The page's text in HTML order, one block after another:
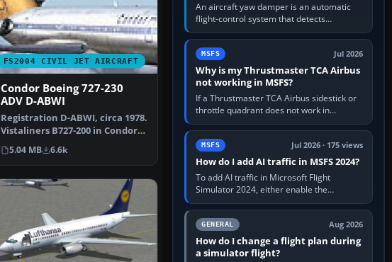
FS2004 CIVIL JET AIRCRAFT
Condor Boeing 727-230
ADV D-ABWI
Registration D-ABWI, circa 1978.
Vistaliners B727-200 in Condor
Flugdienst ci…
5.04 MB 6.6k
An aircraft yaw damper is an automatic
flight-control system that detects
unwanted yaw and commands small,
rapid rudder movements to oppose it. In…
MSFS Jul 2026
Why is my Thrustmaster TCA Airbus
not working in MSFS?
If a Thrustmaster TCA Airbus sidestick or
throttle quadrant does not work in
Microsoft Flight Simulator, first check that
Windows sees live axis…
MSFS Jul 2026 · 175 views
How do I add AI traffic in MSFS 2024?
To add AI traffic in Microsoft Flight
Simulator 2024, either enable the
simulator’s built-in Real-Time Online or
offline AI traffic, or, on PC,…
GENERAL Aug 2026
How do I change a flight plan during
a simulator flight?